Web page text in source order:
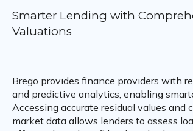
Smarter Lending with
Valuations
Brego provides finance providers with
and predictive analytics, enabling
Accessing accurate residual values and
market data allows lenders to assess